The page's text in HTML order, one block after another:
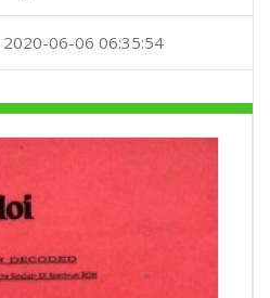
2020-06-06 06:35:54